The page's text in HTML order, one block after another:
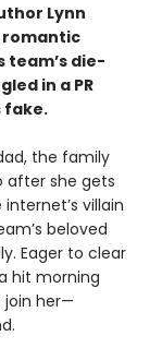
Lynn
romantic
team’s die-
in a PR
fake.
the family
after she gets
villain
beloved
Eager to clear
hit morning
join her—